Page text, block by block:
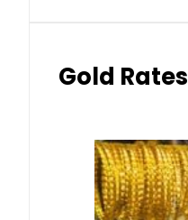
Gold Rates